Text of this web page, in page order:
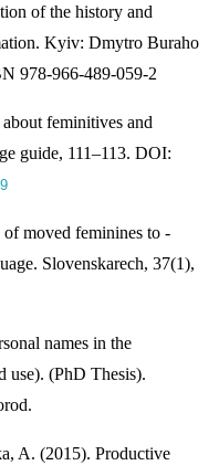
of the history and
Kyiv: Dmytro Buraho
978-966-489-059-2
feminitives and
guide, 111–113. DOI:
moved feminines to -
Slovenskarech, 37(1),
names in the
use). (PhD Thesis).
A. (2015). Productive